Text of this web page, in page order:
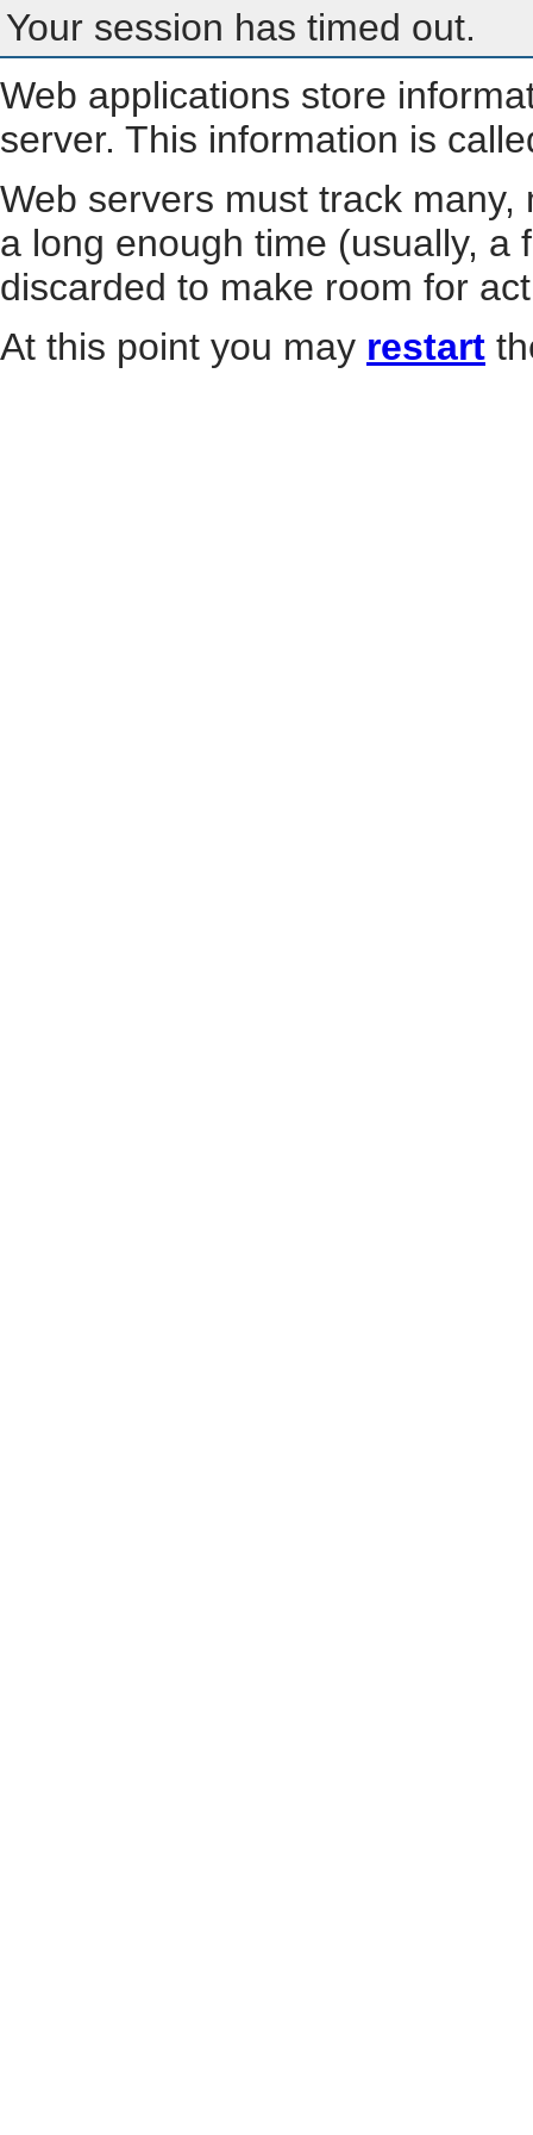
Your session has timed out.
Web applications store
server. This information is
Web servers must track
a long enough time (usually, a
discarded to make room for
At this point you may restart